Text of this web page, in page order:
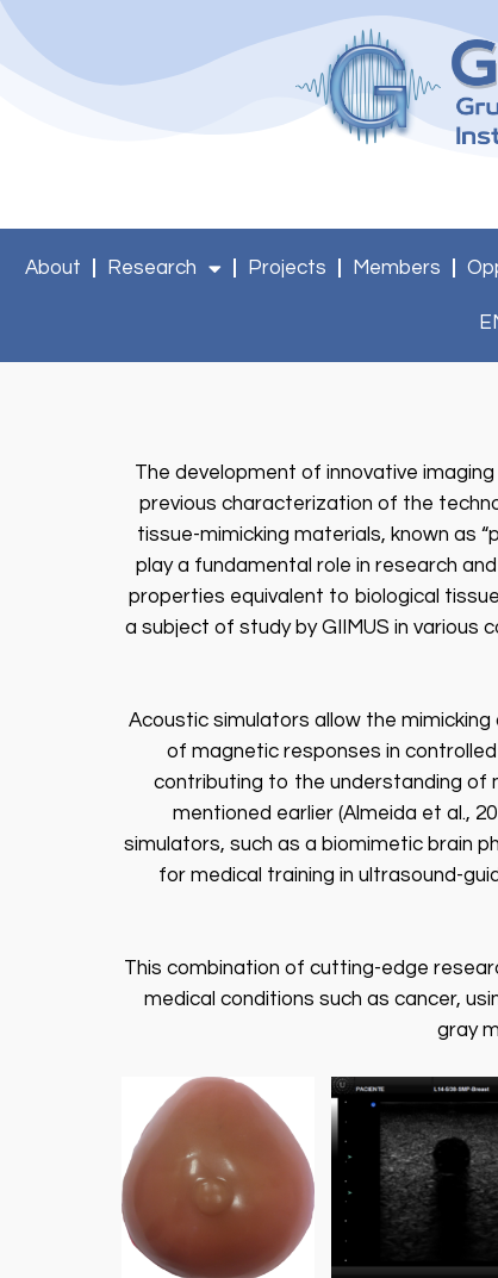
About Research Projects Members
The development of innovative
previous characterization of the
tissue-mimicking materials, known as
play a fundamental role in research
properties equivalent to biological
a subject of study by GIIMUS in various
Acoustic simulators allow the
of magnetic responses in
contributing to the understanding of
mentioned earlier (Almeida et al.,
simulators, such as a biomimetic brain
for medical training in ultrasound-
This combination of cutting-edge
medical conditions such as cancer,
gray